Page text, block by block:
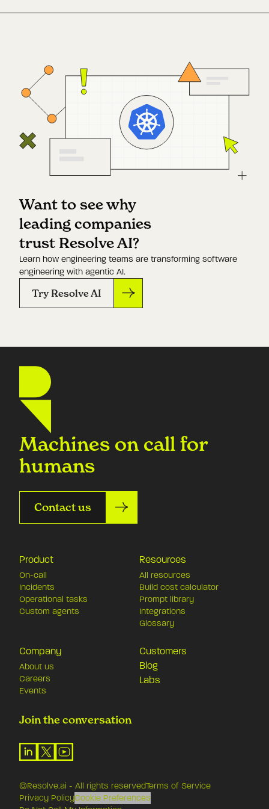
Want to see why
leading companies
trust Resolve AI?
Learn how engineering teams are transforming software
engineering with agentic AI.
Try Resolve AI
Machines on call for
humans
Contact us
Product
On-call
Incidents
Operational tasks
Custom agents
Resources
All resources
Build cost calculator
Prompt library
Integrations
Glossary
Company
About us
Careers
Events
Customers
Blog
Labs
Join the conversation
©Resolve.ai - All rights reservedTerms of Service
Privacy PolicyCookie Preferences